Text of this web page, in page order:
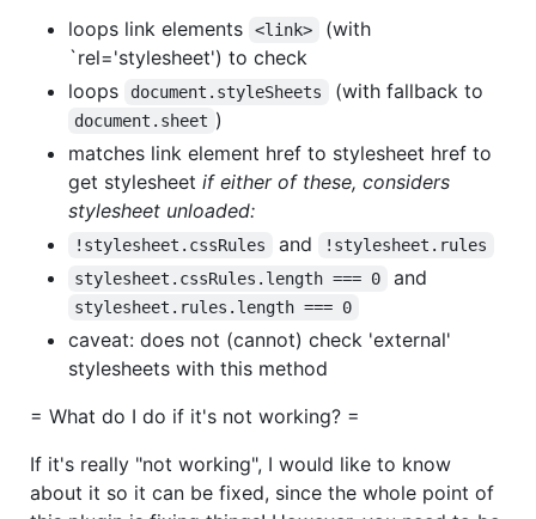
loops link elements
<link>
(with
`rel='stylesheet') to check
loops
document.styleSheets (with fallback to
document.sheet )
matches link element href to stylesheet href to
get stylesheet if either of these, considers
stylesheet unloaded:
!stylesheet.cssRules and
!stylesheet.rules
stylesheet.cssRules.length === 0
and
stylesheet.rules.length === 0
caveat: does not (cannot) check 'external'
stylesheets with this method
= What do I do if it's not working? =
If it's really "not working", I would like to know
about it so it can be fixed, since the whole point of